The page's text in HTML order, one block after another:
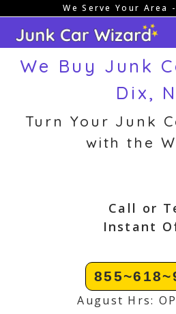
content
We Serve Your Area
We Buy Junk
Dix,
Turn Your Junk
with the
Call or
Instant
August Hrs: